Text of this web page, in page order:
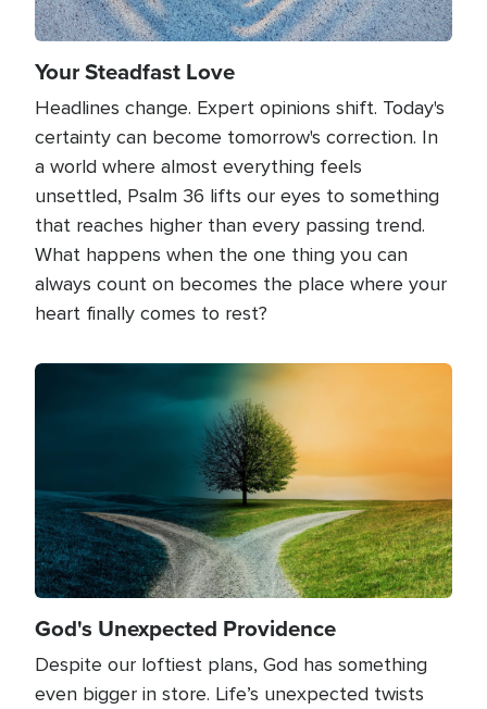
Your Steadfast Love
Headlines change. Expert opinions shift. Today's
certainty can become tomorrow's correction. In
a world where almost everything feels
unsettled, Psalm 36 lifts our eyes to something
that reaches higher than every passing trend.
What happens when the one thing you can
always count on becomes the place where your
heart finally comes to rest?
Image
God's Unexpected Providence
Despite our loftiest plans, God has something
even bigger in store. Life’s unexpected twists